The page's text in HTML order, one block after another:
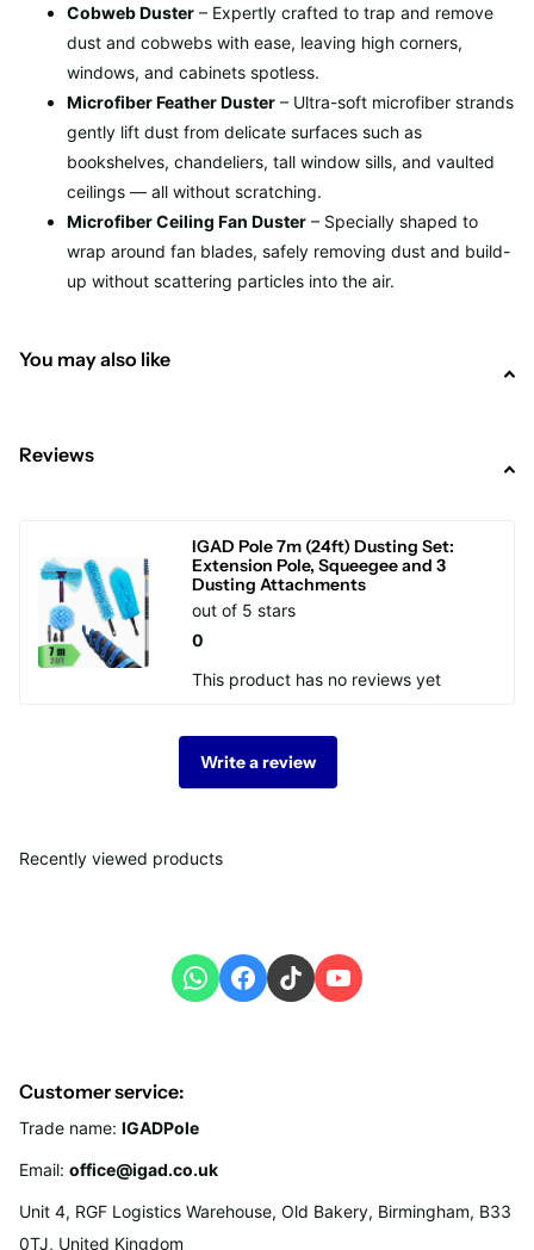
Cobweb Duster – Expertly crafted to trap and remove
dust and cobwebs with ease, leaving high corners,
windows, and cabinets spotless.
Microfiber Feather Duster – Ultra-soft microfiber strands
gently lift dust from delicate surfaces such as
bookshelves, chandeliers, tall window sills, and vaulted
ceilings — all without scratching.
Microfiber Ceiling Fan Duster – Specially shaped to
wrap around fan blades, safely removing dust and build-
up without scattering particles into the air.
You may also like
Reviews
IGAD Pole 7m (24ft) Dusting Set:
Extension Pole, Squeegee and 3
Dusting Attachments
0
out of 5 stars
This product has no reviews yet
Write a review
Recently viewed products
Customer service:
Trade name: IGADPole
Email: office@igad.co.uk
Unit 4, RGF Logistics Warehouse, Old Bakery, Birmingham, B33
0TJ, United Kingdom